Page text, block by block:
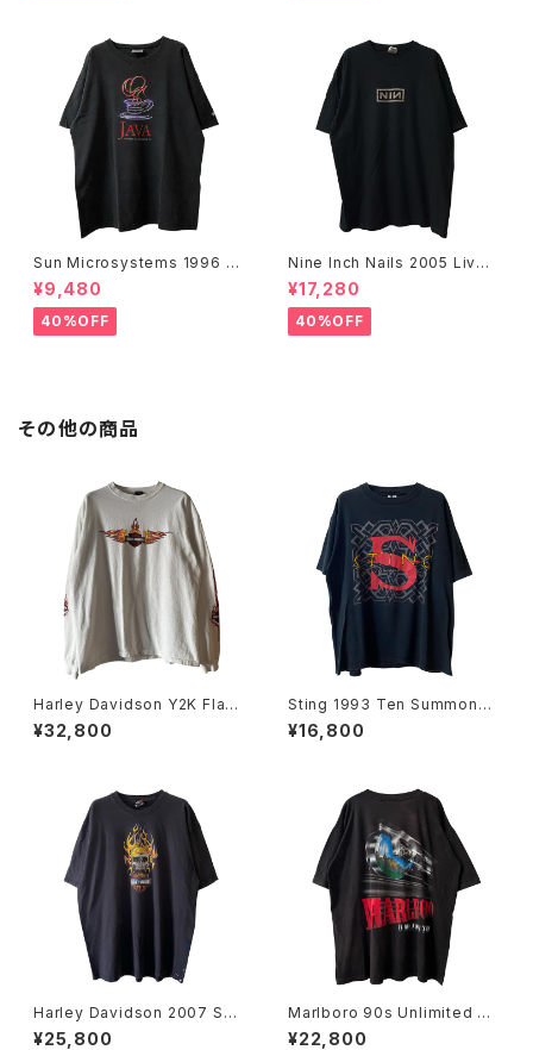
Sun Microsystems 1996 JA
VA DAY CMU '96 Promo Te
e
¥9,480
40%OFF
Nine Inch Nails 2005 Live
with Teeth Band Tee
¥17,280
40%OFF
その他の商品
Harley Davidson Y2K Flam
e Emblem Logo L/S Tee
¥32,800
Sting 1993 Ten Summone
r's Tales World Tour Band
Tee
¥16,800
Harley Davidson 2007 Sku
ll Flame Tee
¥25,800
Marlboro 90s Unlimited Ra
ilroad Pocket Tee
¥22,800